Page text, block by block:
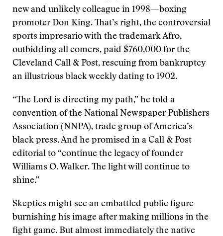
new and unlikely colleague in 1998—boxing
promoter Don King. That’s right, the controversial
sports impresario with the trademark Afro,
outbidding all comers, paid $760,000 for the
Cleveland Call & Post, rescuing from bankruptcy
an illustrious black weekly dating to 1902.
“The Lord is directing my path,” he told a
convention of the National Newspaper Publishers
Association (NNPA), trade group of America’s
black press. And he promised in a Call & Post
editorial to “continue the legacy of founder
Williams O. Walker. The light will continue to
shine.”
Skeptics might see an embattled public figure
burnishing his image after making millions in the
fight game. But almost immediately the native